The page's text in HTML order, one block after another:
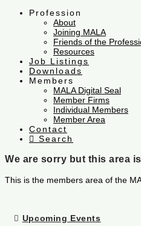
Profession
About
Joining MALA
Friends of the
Resources
Job Listings
Downloads
Members
MALA Digital Seal
Member Firms
Individual Members
Member Area
Contact
Search
We are sorry but this area
This is the members area of the
Upcoming Events